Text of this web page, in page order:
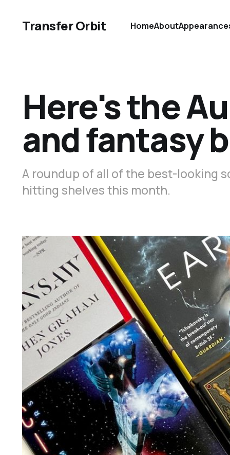
Transfer Orbit HomeAbout
Here's the
and fantasy
A roundup of all of the best-looking
hitting shelves this month.